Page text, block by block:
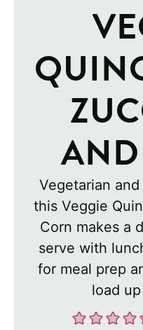
Vegetarian
this Veggie
Corn makes a
serve with
for meal prep
load